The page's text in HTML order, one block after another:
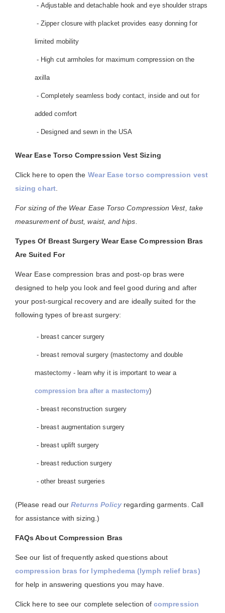
- Adjustable and detachable hook and eye shoulder straps
- Zipper closure with placket provides easy donning for
limited mobility
- High cut armholes for maximum compression on the
axilla
- Completely seamless body contact, inside and out for
added comfort
- Designed and sewn in the USA
Wear Ease Torso Compression Vest Sizing
Click here to open the Wear Ease torso compression vest
sizing chart.
For sizing of the Wear Ease Torso Compression Vest, take
measurement of bust, waist, and hips.
Types Of Breast Surgery Wear Ease Compression Bras
Are Suited For
Wear Ease compression bras and post-op bras were
designed to help you look and feel good during and after
your post-surgical recovery and are ideally suited for the
following types of breast surgery:
- breast cancer surgery
- breast removal surgery (mastectomy and double
mastectomy - learn why it is important to wear a
compression bra after a mastectomy)
- breast reconstruction surgery
- breast augmentation surgery
- breast uplift surgery
- breast reduction surgery
- other breast surgeries
(Please read ourReturns Policy regarding garments. Call
for assistance with sizing.)
FAQs About Compression Bras
See our list of frequently asked questions about
compression bras for lymphedema (lymph relief bras)
for help in answering questions you may have.
Click here to see our complete selection ofcompression